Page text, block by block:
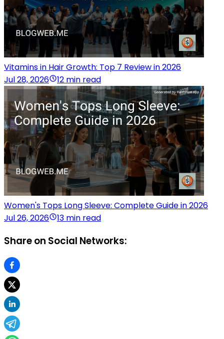
Vitamins in Hair Growth: Top 7 Review in 2026
Jul 28, 2026
12 min read
Women's Tops Long Sleeve: Complete Guide in 2026
Jul 26, 2026
13 min read
Share on Social Networks: